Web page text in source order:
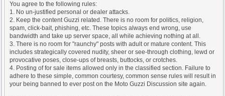
You agree to the following rules:
1. No un-justified personal or dealer attacks.
2. Keep the content Guzzi related. There is no room for politics, religion,
spam, click-bait, phishing, etc. These topics always end wrong, use
bandwidth and take up server space, all while achieving nothing at all.
3. There is no room for "raunchy" posts with adult or mature content. This
includes strategically covered nudity, sheer or see-through clothing, lewd or
provocative poses, close-ups of breasts, buttocks, or crotches.
4. Posting of for sale items allowed only in the classified section. Failure to
adhere to these simple, common courtesy, common sense rules will result in
your being banned to ever post on the Moto Guzzi Discussion site again.